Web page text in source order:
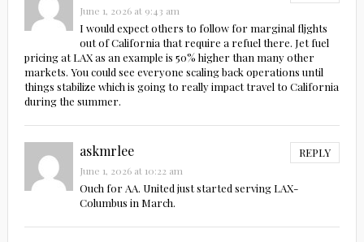
June 1, 2026 at 9:43 am
I would expect others to follow for marginal fljghts
out of California that require a refuel there. Jet fuel
pricing at LAX as an example is 50% higher than many other
markets. You could see everyone scaling back operations until
things stabilize which is going to really impact travel to California
during the summer.
askmrlee REPLY
June 1, 2026 at 10:22 am
Ouch for AA. United just started serving LAX-
Columbus in March.